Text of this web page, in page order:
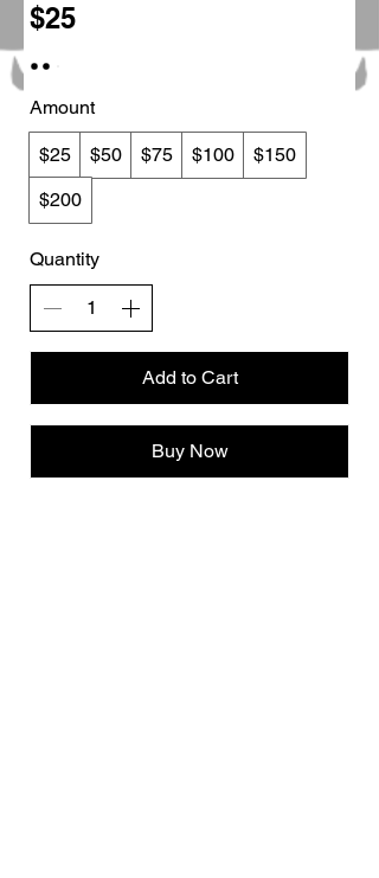
$25
Amount
$25 $50 $75 $100
$150
$200
Quantity
Add to Cart
Buy Now